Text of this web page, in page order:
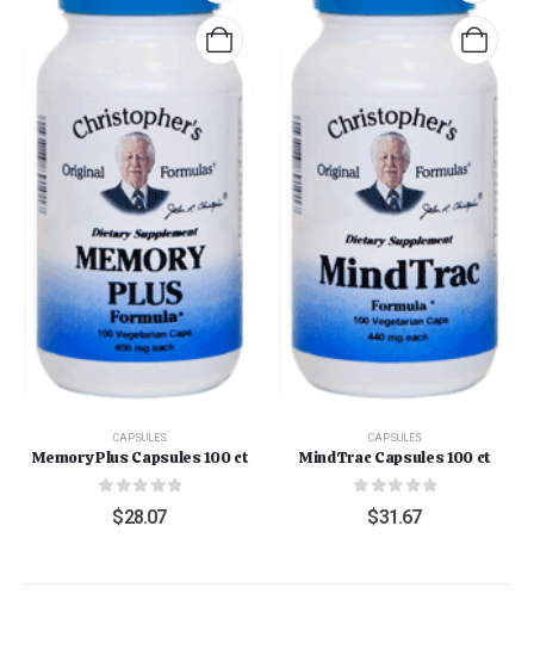
CAPSULES
Memory Plus Capsules 100 ct
out of 5
$28.07
CAPSULES
MindTrac Capsules 100 ct
out of 5
$31.67